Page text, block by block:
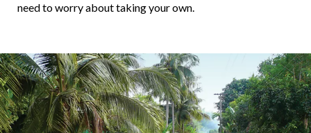
need to worry about taking your own.